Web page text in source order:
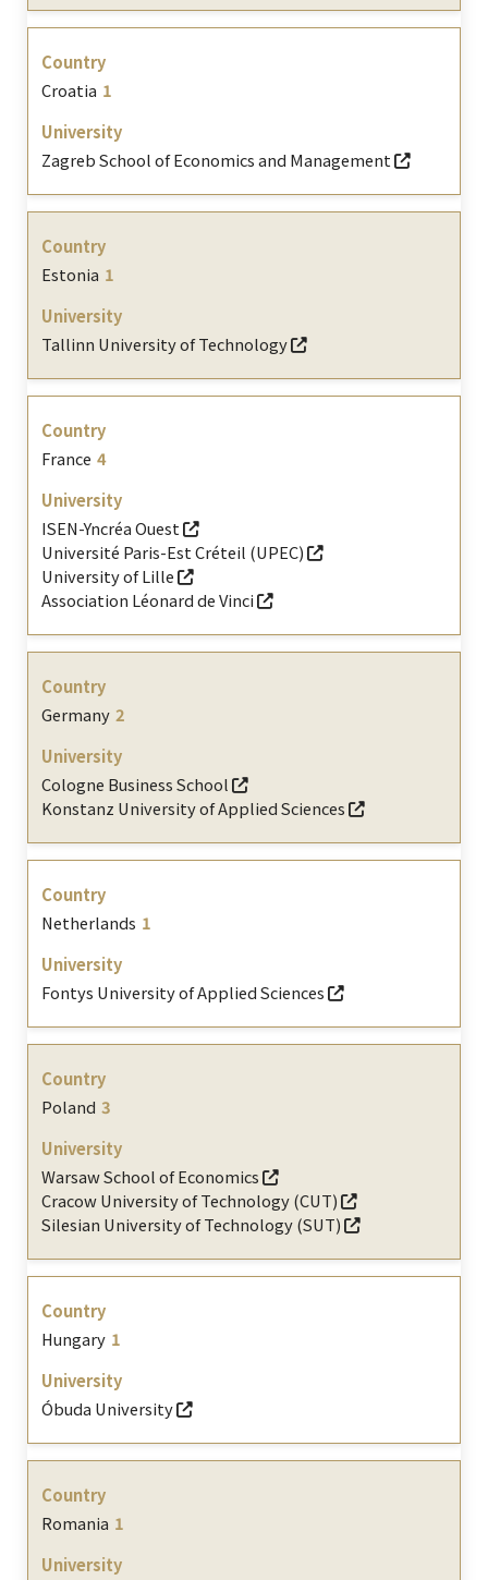
Croatia 1
Zagreb School of Economics and Management
Estonia 1
Tallinn University of Technology
France 4
ISEN-Yncréa Ouest
Université Paris-Est Créteil (UPEC)
University of Lille
Association Léonard de Vinci
Germany 2
Cologne Business School
Konstanz University of Applied Sciences
Netherlands 1
Fontys University of Applied Sciences
Poland 3
Warsaw School of Economics
Cracow University of Technology (CUT)
Silesian University of Technology (SUT)
Hungary 1
Óbuda University
Romania 1